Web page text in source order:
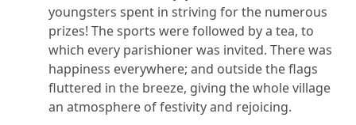
youngsters spent in striving for the numerous
prizes! The sports were followed by a tea, to
which every parishioner was invited. There was
happiness everywhere; and outside the flags
fluttered in the breeze, giving the whole village
an atmosphere of festivity and rejoicing.